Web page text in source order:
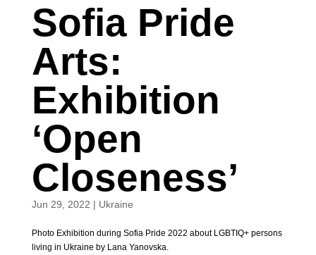
Sofia Pride
Arts:
Exhibition
‘Open
Closeness’
Jun 29, 2022 | Ukraine
Photo Exhibition during Sofia Pride 2022 about LGBTIQ+ persons
living in Ukraine by Lana Yanovska.